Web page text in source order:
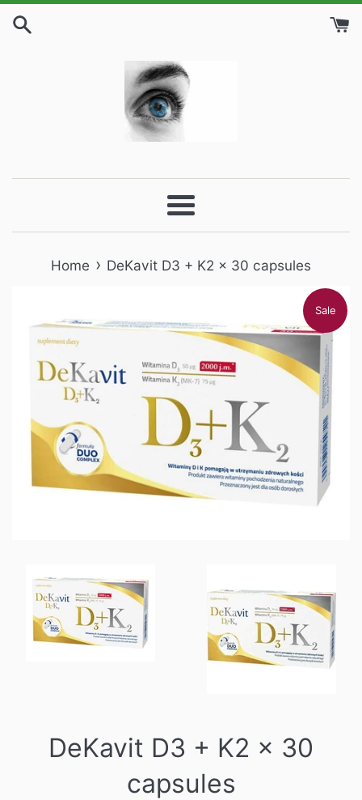
Skip
Menu
Home › DeKavit D3 + K2 x 30 capsules
Sale
DeKavit D3 + K2 x 30
capsules